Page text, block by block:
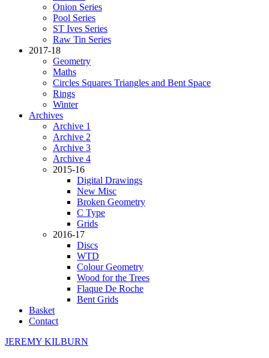
Onion Series
Pool Series
ST Ives Series
Raw Tin Series
2017-18
Geometry
Maths
Circles Squares Triangles and Bent Space
Rings
Winter
Archives
Archive 1
Archive 2
Archive 3
Archive 4
2015-16
Digital Drawings
New Misc
Broken Geometry
C Type
Grids
2016-17
Discs
WTD
Colour Geometry
Wood for the Trees
Flaque De Roche
Bent Grids
Basket
Contact
JEREMY KILBURN